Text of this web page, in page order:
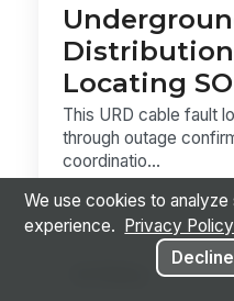
Locating
This URD cable fault
through outage
coordinatio...
We use cookies to
experience.
Privacy Policy
Decline